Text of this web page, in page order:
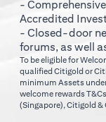
-
Accredited
- Closed-door
forums, as well
To be eligible for
qualified Citigold or
minimum Assets
welcome rewards
(Singapore) opens in a
, Citigold &